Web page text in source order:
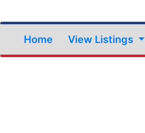
Home View Listings